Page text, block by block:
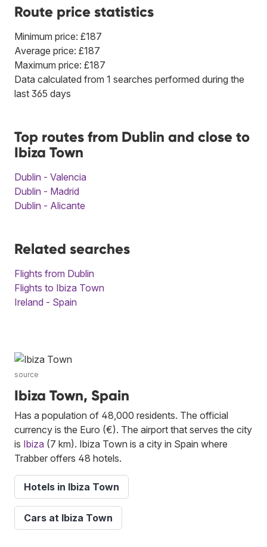
Route price statistics
Minimum price: £187
Average price: £187
Maximum price: £187
Data calculated from 1 searches performed during the
last 365 days
Top routes from Dublin and close to
Ibiza Town
Dublin - Valencia
Dublin - Madrid
Dublin - Alicante
Related searches
Flights from Dublin
Flights to Ibiza Town
Ireland - Spain
source
Ibiza Town, Spain
Has a population of 48,000 residents. The official
currency is the Euro (€). The airport that serves the city
is Ibiza (7 km). Ibiza Town is a city in Spain where
Trabber offers 48 hotels.
Hotels in Ibiza Town
Cars at Ibiza Town